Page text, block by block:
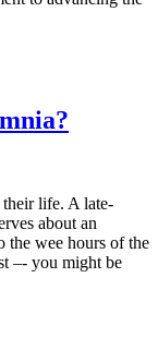
their life. A late-
about an
the wee hours of the
–- you might be